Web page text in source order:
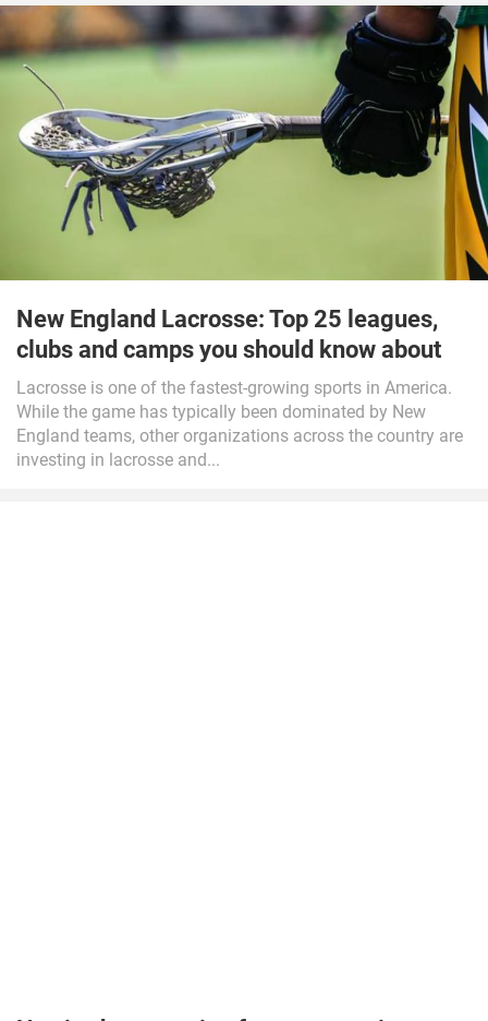
New England Lacrosse: Top 25 leagues,
clubs and camps you should know about
Lacrosse is one of the fastest-growing sports in America.
While the game has typically been dominated by New
England teams, other organizations across the country are
investing in lacrosse and...